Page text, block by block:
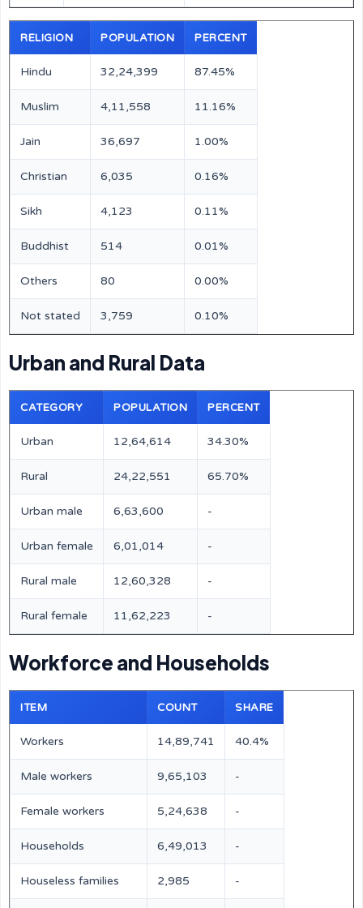
RELIGION POPULATION PERCENT
Hindu 32,24,399 87.45%
Muslim 4,11,558 11.16%
Jain 36,697 1.00%
Christian 6,035 0.16%
Sikh 4,123 0.11%
Buddhist 514 0.01%
Others 80 0.00%
Not stated 3,759 0.10%
Urban and Rural Data
CATEGORY POPULATION PERCENT
Urban 12,64,614 34.30%
Rural 24,22,551 65.70%
Urban male 6,63,600 -
Urban female 6,01,014 -
Rural male 12,60,328 -
Rural female 11,62,223 -
Workforce and Households
ITEM COUNT SHARE
Workers 14,89,741 40.4%
Male workers 9,65,103 -
Female workers 5,24,638 -
Households 6,49,013 -
Houseless families 2,985 -